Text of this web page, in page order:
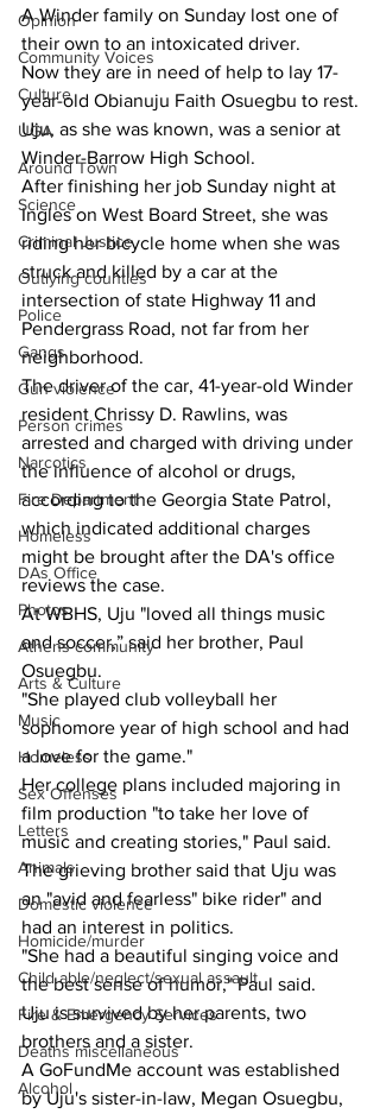
Opinion
Community Voices
Culture
UGA
Around Town
Science
Criminal Justice
Outlying counties
Police
Gangs
Gun violence
Person crimes
Narcotics
Fire Department
Homeless
DAs Office
Photos
Athens community
Arts & Culture
Music
Homeless
Sex Offenses
Letters
Animals
Domestic violence
Homicide/murder
Child able/neglect/sexual assault
Fire & Emergency Services
Deaths miscellaneous
Alcohol
A Winder family on Sunday lost one of
their own to an intoxicated driver.
Now they are in need of help to lay 17-
year-old Obianuju Faith Osuegbu to rest.
Uju, as she was known, was a senior at
Winder-Barrow High School.
After finishing her job Sunday night at
Ingles on West Board Street, she was
riding her bicycle home when she was
struck and killed by a car at the
intersection of state Highway 11 and
Pendergrass Road, not far from her
neighborhood.
The driver of the car, 41-year-old Winder
resident Chrissy D. Rawlins, was
arrested and charged with driving under
the influence of alcohol or drugs,
according to the Georgia State Patrol,
which indicated additional charges
might be brought after the DA's office
reviews the case.
At WBHS, Uju "loved all things music
and soccer,” said her brother, Paul
Osuegbu.
"She played club volleyball her
sophomore year of high school and had
a love for the game."
Her college plans included majoring in
film production "to take her love of
music and creating stories," Paul said.
The grieving brother said that Uju was
an "avid and fearless" bike rider" and
had an interest in politics.
"She had a beautiful singing voice and
the best sense of humor," Paul said.
Uju is survived by her parents, two
brothers and a sister.
A GoFundMe account was established
by Uju's sister-in-law, Megan Osuegbu,